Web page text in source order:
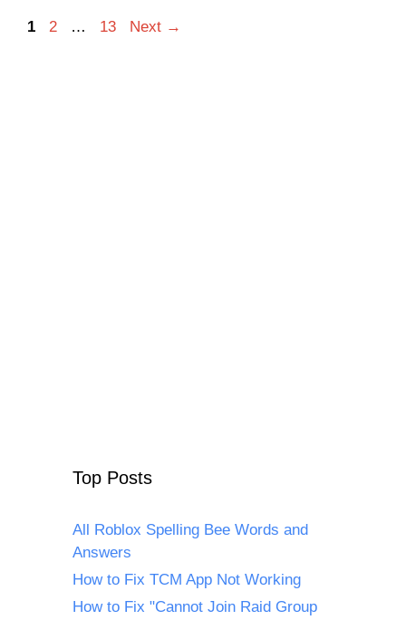
Page
1 Page
2 … Page
13 Next →
Top Posts
All Roblox Spelling Bee Words and
Answers
How to Fix TCM App Not Working
How to Fix "Cannot Join Raid Group